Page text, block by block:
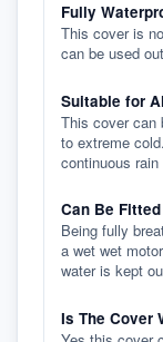
Fully
This cover is
can be used
Suitable for
This cover can
to extreme
continuous
Can Be
Being fully
a wet wet
water is kept
Is The Cover